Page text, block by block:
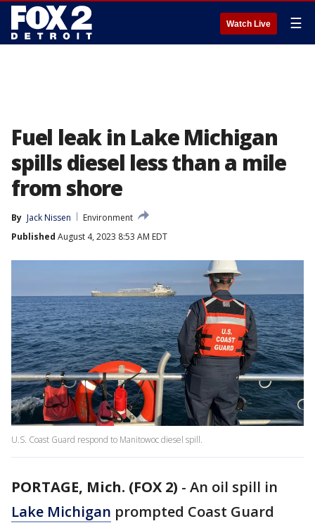
Watch Live ☰
Fuel leak in Lake Michigan
spills diesel less than a mile
from shore
By Jack Nissen
Environment
Published August 4, 2023 8:53 AM EDT
U.S. Coast Guard respond to Manitowoc diesel spill.
PORTAGE, Mich. (FOX 2) - An oil spill in
Lake Michigan prompted Coast Guard